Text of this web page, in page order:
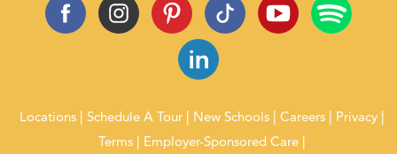
Locations Schedule A Tour New Schools Careers
Privacy
Terms
Employer-Sponsored Care